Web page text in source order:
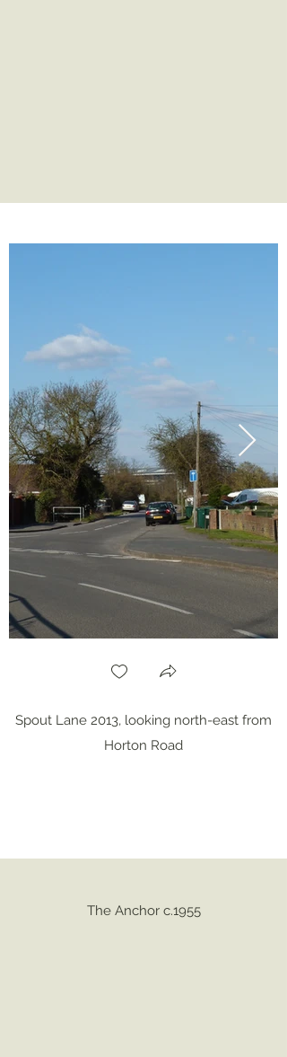
Spout Lane 2013, looking north-east from
Horton Road
The Anchor c.1955